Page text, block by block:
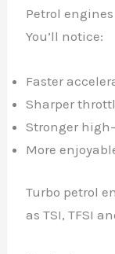
Petrol
You’ll notice:
Faster
Sharper
Stronger
More
Turbo petrol
as TSI, TFSI